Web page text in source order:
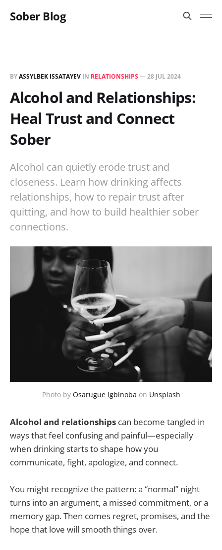
Sober Blog
BYASSYLBEK ISSATAYEV IN RELATIONSHIPS —28 JUL 2024
Alcohol and Relationships:
Heal Trust and Connect
Sober
Alcohol can quietly erode trust and
closeness. Learn how drinking affects
relationships, how to repair trust after
quitting, and how to build healthier sober
connections.
Photo by Osarugue Igbinoba on Unsplash
Alcohol and relationships can become tangled in
ways that feel confusing and painful—especially
when drinking starts to shape how you
communicate, fight, apologize, and connect.
You might recognize the pattern: a “normal” night
turns into an argument, a missed commitment, or a
memory gap. Then comes regret, promises, and the
hope that love will smooth things over.